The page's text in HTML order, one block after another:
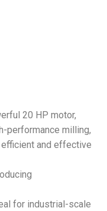
20 HP motor,
performance milling,
and effective
for industrial-scale